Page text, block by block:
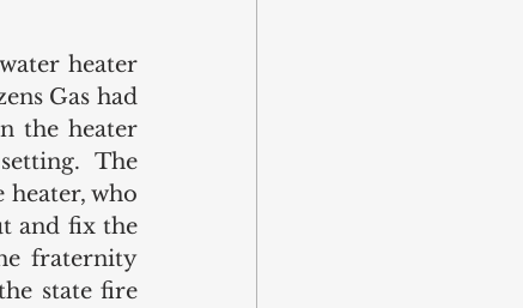
heater
Gas had
the heater
The
who
and fix the
fraternity
state fire